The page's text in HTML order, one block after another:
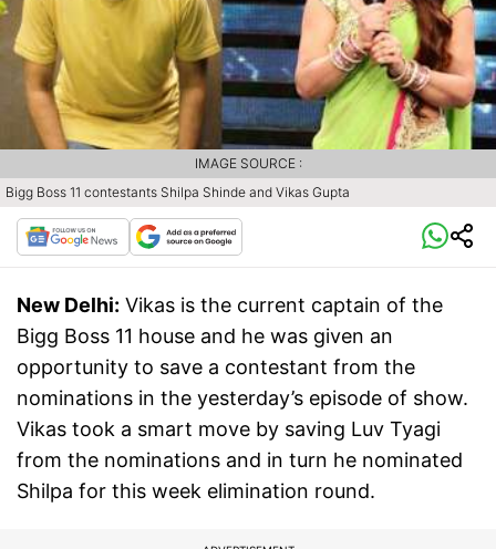
Bigg Boss 11 contestants Shilpa Shinde and Vikas Gupta
IMAGE SOURCE :
New Delhi: Vikas is the current captain of the
Bigg Boss 11 house and he was given an
opportunity to save a contestant from the
nominations in the yesterday’s episode of show.
Vikas took a smart move by saving Luv Tyagi
from the nominations and in turn he nominated
Shilpa for this week elimination round.